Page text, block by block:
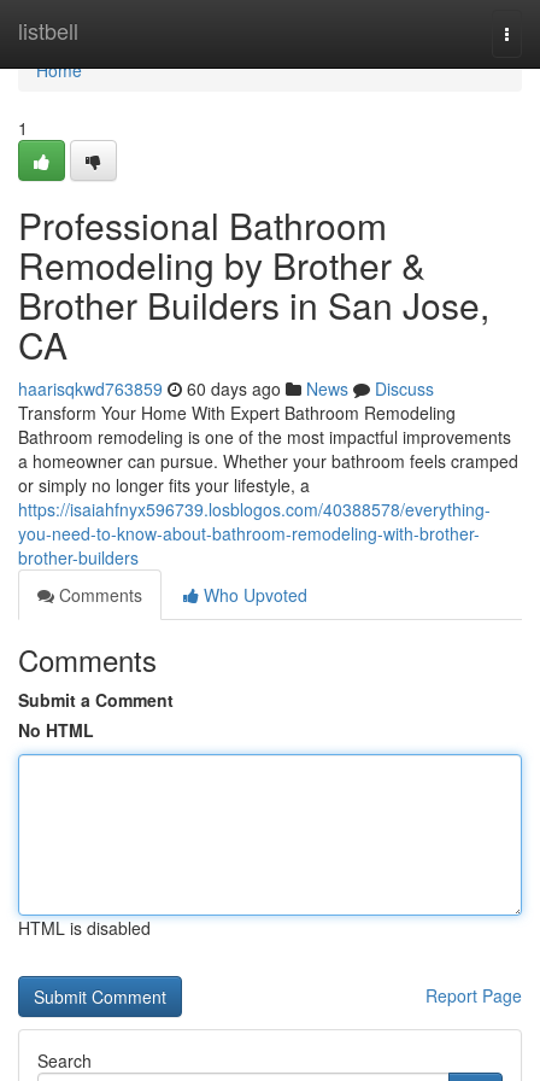
listbell
Home
Home
1
Professional Bathroom
Remodeling by Brother &
Brother Builders in San Jose,
CA
haarisqkwd763859 60 days ago News
Discuss
Transform Your Home With Expert Bathroom Remodeling
Bathroom remodeling is one of the most impactful improvements
a homeowner can pursue. Whether your bathroom feels cramped
or simply no longer fits your lifestyle, a
https://isaiahfnyx596739.losblogos.com/40388578/everything-
you-need-to-know-about-bathroom-remodeling-with-brother-
brother-builders
Comments
Who Upvoted
Comments
Submit a Comment
No HTML
HTML is disabled
Report Page
Search